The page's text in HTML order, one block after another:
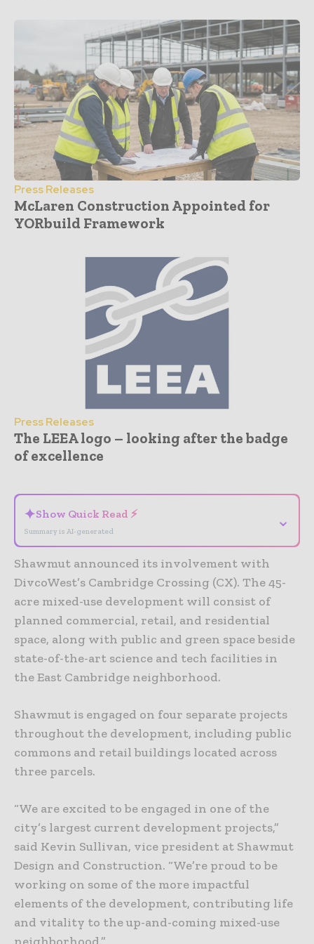
Press Releases
McLaren Construction Appointed for
YORbuild Framework
Press Releases
The LEEA logo – looking after the badge
of excellence
✦Show Quick Read ⚡
Summary is AI-generated
⌄
Shawmut announced its involvement with
DivcoWest’s Cambridge Crossing (CX). The 45-
acre mixed-use development will consist of
planned commercial, retail, and residential
space, along with public and green space beside
state-of-the-art science and tech facilities in
the East Cambridge neighborhood.
Shawmut is engaged on four separate projects
throughout the development, including public
commons and retail buildings located across
three parcels.
“We are excited to be engaged in one of the
city’s largest current development projects,”
said Kevin Sullivan, vice president at Shawmut
Design and Construction. “We’re proud to be
working on some of the more impactful
elements of the development, contributing life
and vitality to the up-and-coming mixed-use